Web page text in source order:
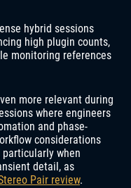
hybrid sessions
high plugin counts,
monitoring references
more relevant during
where engineers
and phase-
considerations
when
detail, as
Pair review.